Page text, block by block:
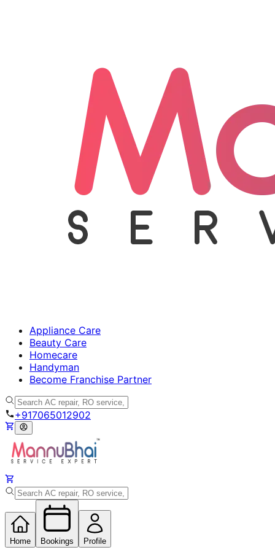
Appliance Care
Beauty Care
Homecare
Handyman
Become Franchise Partner
+917065012902
Home Bookings Profile